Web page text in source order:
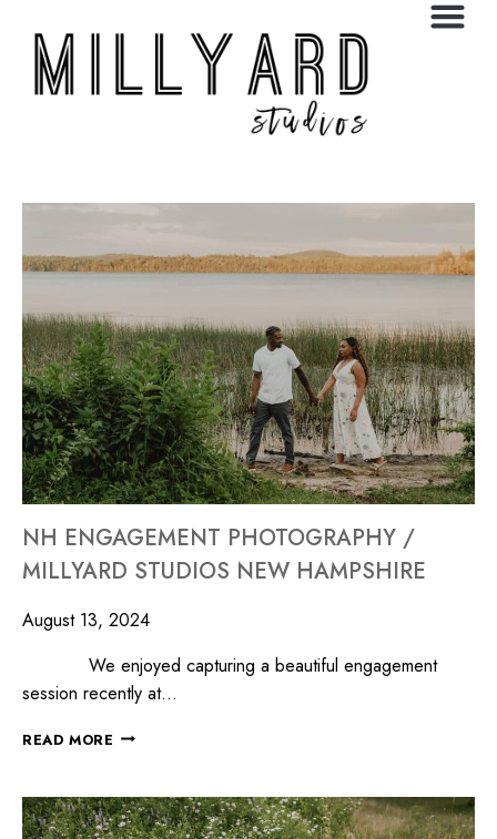
NH ENGAGEMENT PHOTOGRAPHY /
MILLYARD STUDIOS NEW HAMPSHIRE
August 13, 2024
We enjoyed capturing a beautiful engagement
session recently at…
READ MORE